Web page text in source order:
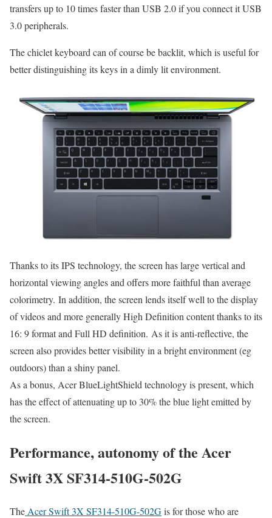
transfers up to 10 times faster than USB 2.0 if you connect it USB
3.0 peripherals.
The chiclet keyboard can of course be backlit, which is useful for
better distinguishing its keys in a dimly lit environment.
Thanks to its IPS technology, the screen has large vertical and
horizontal viewing angles and offers more faithful than average
colorimetry. In addition, the screen lends itself well to the display
of videos and more generally High Definition content thanks to its
16: 9 format and Full HD definition. As it is anti-reflective, the
screen also provides better visibility in a bright environment (eg
outdoors) than a shiny panel.
As a bonus, Acer BlueLightShield technology is present, which
has the effect of attenuating up to 30% the blue light emitted by
the screen.
Performance, autonomy of the Acer
Swift 3X SF314-510G-502G
The Acer Swift 3X SF314-510G-502Gis for those who are